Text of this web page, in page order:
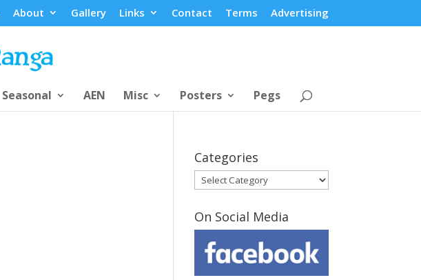
About Gallery Links Contact Terms Advertising
Seasonal AEN Misc Posters Pegs
Categories
Categories
On Social Media